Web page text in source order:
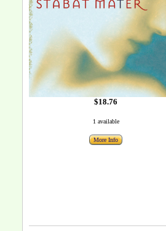
$18.76
1 available
More Info